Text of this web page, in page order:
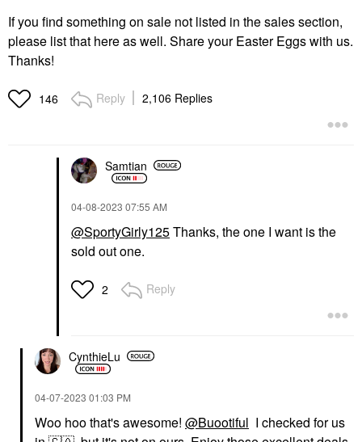
If you find something on sale not listed in the sales section,
please list that here as well. Share your Easter Eggs with us.
Thanks!
146 Reply 2,106 Replies
Samtian
‎04-08-2023 07:55 AM
@SportyGirly125Thanks, the one I want is the
sold out one.
2 Reply
CynthieLu
‎04-07-2023 01:03 PM
Woo hoo that's awesome! @Buootiful I checked for us